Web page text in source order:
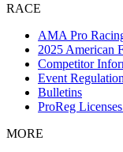
RACE
AMA Pro
2025 American
Competitor
Event
Bulletins
ProReg
MORE